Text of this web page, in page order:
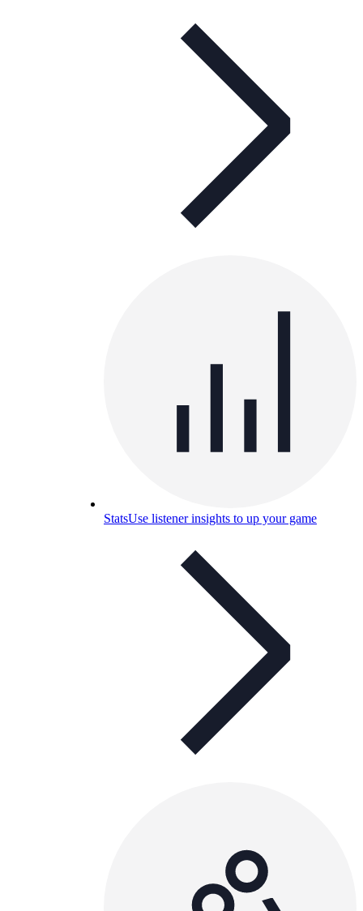
StatsUse listener insights to up your game